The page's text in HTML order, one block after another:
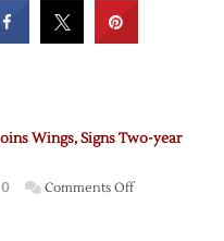
Wings, Signs Two-year
0 Comments Offon